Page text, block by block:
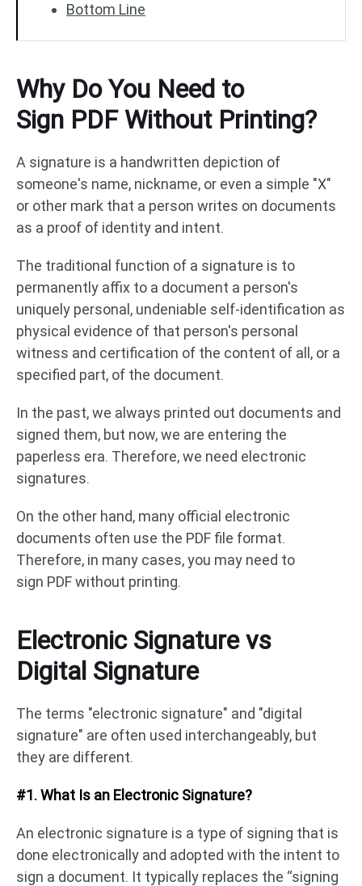
Bottom Line
Why Do You Need to
Sign PDF Without Printing?
A signature is a handwritten depiction of
someone's name, nickname, or even a simple "X"
or other mark that a person writes on documents
as a proof of identity and intent.
The traditional function of a signature is to
permanently affix to a document a person's
uniquely personal, undeniable self-identification as
physical evidence of that person's personal
witness and certification of the content of all, or a
specified part, of the document.
In the past, we always printed out documents and
signed them, but now, we are entering the
paperless era. Therefore, we need electronic
signatures.
On the other hand, many official electronic
documents often use the PDF file format.
Therefore, in many cases, you may need to
sign PDF without printing.
Electronic Signature vs
Digital Signature
The terms "electronic signature" and "digital
signature" are often used interchangeably, but
they are different.
#1. What Is an Electronic Signature?
An electronic signature is a type of signing that is
done electronically and adopted with the intent to
sign a document. It typically replaces the “signing